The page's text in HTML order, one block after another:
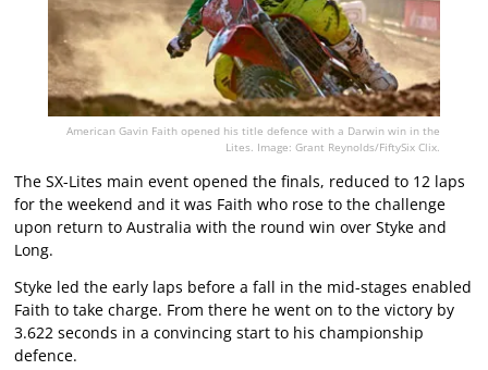
American Gavin Faith opened his title defence with a Darwin win in the
Lites. Image: Grant Reynolds/FiftySix Clix.
The SX-Lites main event opened the finals, reduced to 12 laps
for the weekend and it was Faith who rose to the challenge
upon return to Australia with the round win over Styke and
Long.
Styke led the early laps before a fall in the mid-stages enabled
Faith to take charge. From there he went on to the victory by
3.622 seconds in a convincing start to his championship
defence.